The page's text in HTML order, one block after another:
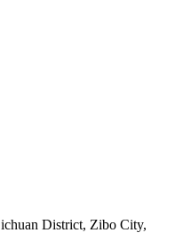
District, Zibo City,